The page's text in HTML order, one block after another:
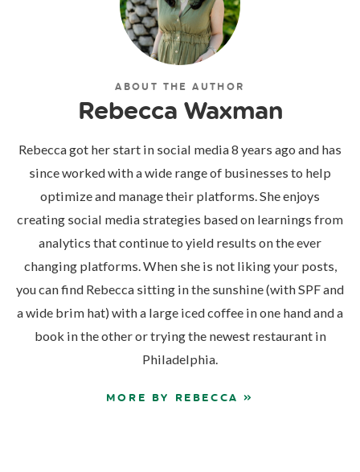
ABOUT THE AUTHOR
Rebecca Waxman
Rebecca got her start in social media 8 years ago and has
since worked with a wide range of businesses to help
optimize and manage their platforms. She enjoys
creating social media strategies based on learnings from
analytics that continue to yield results on the ever
changing platforms. When she is not liking your posts,
you can find Rebecca sitting in the sunshine (with SPF and
a wide brim hat) with a large iced coffee in one hand and a
book in the other or trying the newest restaurant in
Philadelphia.
MORE BY REBECCA »